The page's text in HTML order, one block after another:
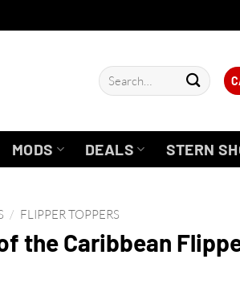
Search
for:
MODS DEALS STERN
/ FLIPPER TOPPERS
the Caribbean